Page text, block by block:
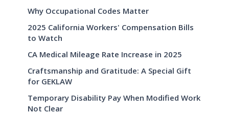
Why Occupational Codes Matter
2025 California Workers' Compensation Bills
to Watch
CA Medical Mileage Rate Increase in 2025
Craftsmanship and Gratitude: A Special Gift
for GEKLAW
Temporary Disability Pay When Modified Work
Not Clear